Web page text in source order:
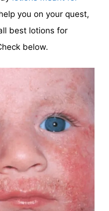
you on your quest,
best lotions for
below.